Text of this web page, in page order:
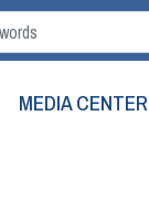
MEDIA CENTER